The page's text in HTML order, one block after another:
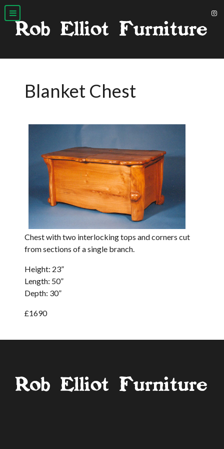
Blanket Chest
Chest with two interlocking tops and corners cut
from sections of a single branch.
Height: 23”
Length: 50”
Depth: 30”
£1690